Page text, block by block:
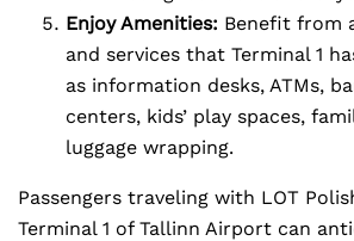
Enjoy Amenities: Benefit from
and services that Terminal 1
as information desks, ATMs,
centers, kids’ play spaces,
luggage wrapping.
Passengers traveling with LOT
Terminal 1 of Tallinn Airport can